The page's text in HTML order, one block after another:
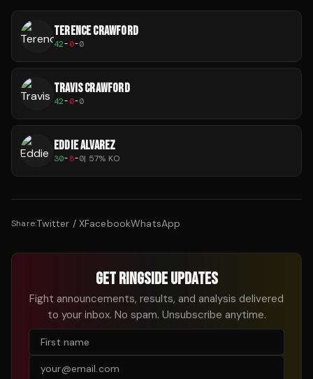
TERENCE CRAWFORD
42-0-0
TRAVIS CRAWFORD
42-0-0
EDDIE ALVAREZ
30-8-0| 57% KO
Share:Twitter / XFacebookWhatsApp
GET RINGSIDE UPDATES
Fight announcements, results, and analysis delivered
to your inbox. No spam. Unsubscribe anytime.